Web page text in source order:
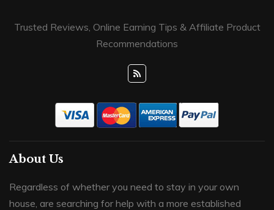
Trusted Reviews, Online Earning Tips & Affiliate Product
Recommendations
About Us
Regardless of whether you need to stay in your own
house, are searching for help with a more established